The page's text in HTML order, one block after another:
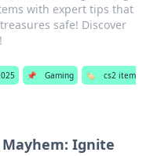
with expert tips that
safe! Discover
📌 Gaming 🏷️
cs2 item
Ignite